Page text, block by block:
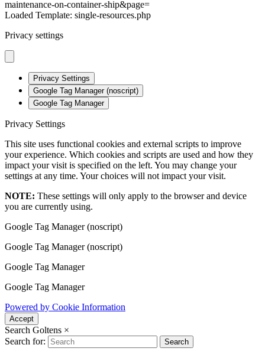
maintenance-on-container-ship&page=
Loaded Template: single-resources.php
Privacy settings
Privacy Settings
Google Tag Manager (noscript)
Google Tag Manager
Privacy Settings
This site uses functional cookies and external scripts to improve
your experience. Which cookies and scripts are used and how they
impact your visit is specified on the left. You may change your
settings at any time. Your choices will not impact your visit.
NOTE: These settings will only apply to the browser and device
you are currently using.
Google Tag Manager (noscript)
Google Tag Manager (noscript)
Google Tag Manager
Google Tag Manager
Powered by Cookie Information
Accept
Search Goltens ×
Search for:
Search